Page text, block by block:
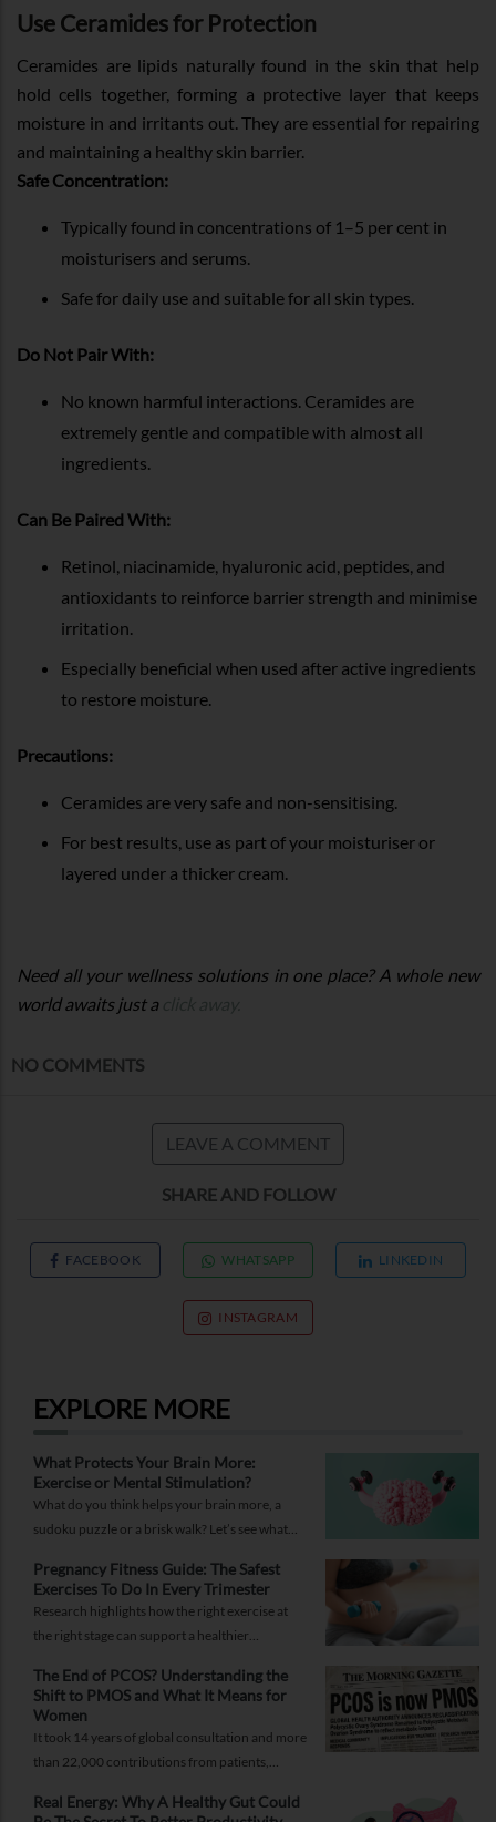
Use Ceramides for Protection
Ceramides are lipids naturally found in the skin that help
hold cells together, forming a protective layer that keeps
moisture in and irritants out. They are essential for repairing
and maintaining a healthy skin barrier.
Safe Concentration:
Typically found in concentrations of 1–5 per cent in
moisturisers and serums.
Safe for daily use and suitable for all skin types.
Do Not Pair With:
No known harmful interactions. Ceramides are
extremely gentle and compatible with almost all
ingredients.
Can Be Paired With:
Retinol, niacinamide, hyaluronic acid, peptides, and
antioxidants to reinforce barrier strength and minimise
irritation.
Especially beneficial when used after active ingredients
to restore moisture.
Precautions:
Ceramides are very safe and non-sensitising.
For best results, use as part of your moisturiser or
layered under a thicker cream.
Need all your wellness solutions in one place? A whole new
world awaits just a
NO COMMENTS
LEAVE A COMMENT
SHARE AND FOLLOW
FACEBOOK WHATSAPP LINKEDIN
INSTAGRAM
EXPLORE MORE
What Protects Your Brain More:
Exercise or Mental Stimulation?
What do you think helps your brain more, a
sudoku puzzle or a brisk walk? Let’s see what
Pregnancy Fitness Guide: The Safest
Exercises To Do In Every Trimester
Research highlights how the right exercise at
the right stage can support a healthier
The End of PCOS? Understanding the
Shift to PMOS and What It Means for
Women
It took 14 years of global consultation and more
than 22,000 contributions from patients,
from Polycystic Ovary Syndrome (PCOS) to
Real Energy: Why A Healthy Gut Could